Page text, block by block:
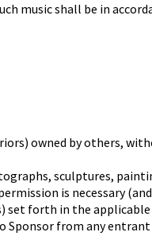
music shall be in
owned by others,
sculptures,
is necessary
forth in the applicable
from any